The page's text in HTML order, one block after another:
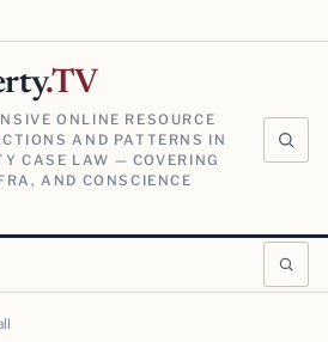
.TV
ONLINE RESOURCE
AND PATTERNS IN
CASE LAW — COVERING
AND CONSCIENCE